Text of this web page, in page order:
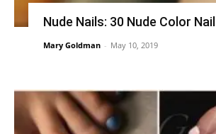
Nude Nails: 30 Nude Color
Mary Goldman - May 10, 2019